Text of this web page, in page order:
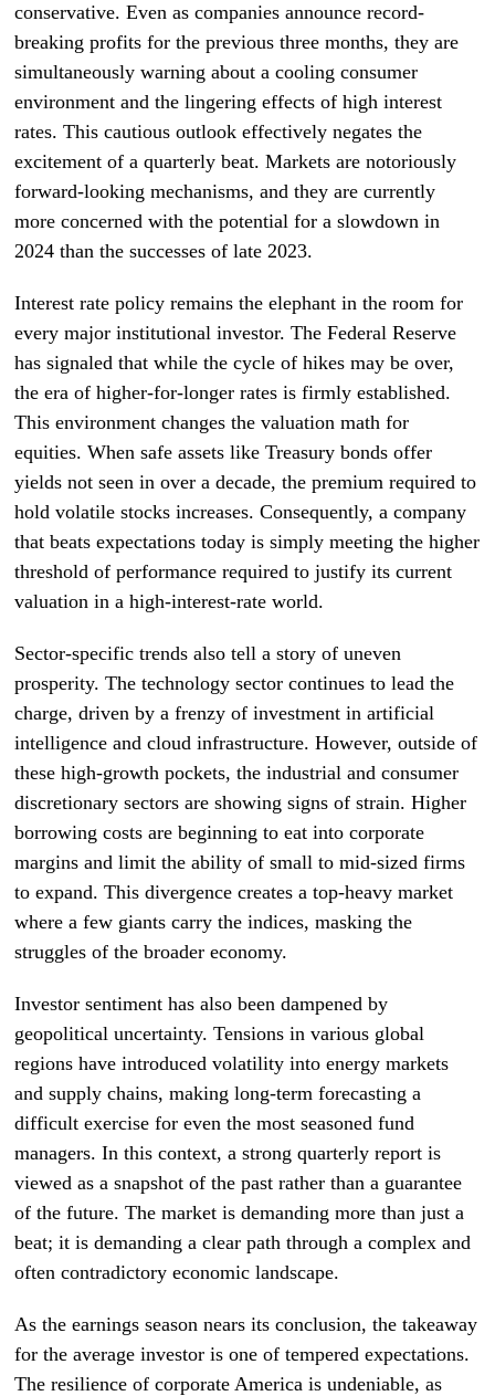
conservative. Even as companies announce record-
breaking profits for the previous three months, they are
simultaneously warning about a cooling consumer
environment and the lingering effects of high interest
rates. This cautious outlook effectively negates the
excitement of a quarterly beat. Markets are notoriously
forward-looking mechanisms, and they are currently
more concerned with the potential for a slowdown in
2024 than the successes of late 2023.
Interest rate policy remains the elephant in the room for
every major institutional investor. The Federal Reserve
has signaled that while the cycle of hikes may be over,
the era of higher-for-longer rates is firmly established.
This environment changes the valuation math for
equities. When safe assets like Treasury bonds offer
yields not seen in over a decade, the premium required to
hold volatile stocks increases. Consequently, a company
that beats expectations today is simply meeting the higher
threshold of performance required to justify its current
valuation in a high-interest-rate world.
Sector-specific trends also tell a story of uneven
prosperity. The technology sector continues to lead the
charge, driven by a frenzy of investment in artificial
intelligence and cloud infrastructure. However, outside of
these high-growth pockets, the industrial and consumer
discretionary sectors are showing signs of strain. Higher
borrowing costs are beginning to eat into corporate
margins and limit the ability of small to mid-sized firms
to expand. This divergence creates a top-heavy market
where a few giants carry the indices, masking the
struggles of the broader economy.
Investor sentiment has also been dampened by
geopolitical uncertainty. Tensions in various global
regions have introduced volatility into energy markets
and supply chains, making long-term forecasting a
difficult exercise for even the most seasoned fund
managers. In this context, a strong quarterly report is
viewed as a snapshot of the past rather than a guarantee
of the future. The market is demanding more than just a
beat; it is demanding a clear path through a complex and
often contradictory economic landscape.
As the earnings season nears its conclusion, the takeaway
for the average investor is one of tempered expectations.
The resilience of corporate America is undeniable, as